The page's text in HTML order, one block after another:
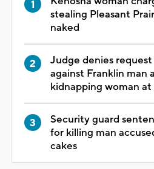
stealing Pleasant
naked
Judge denies
against Franklin man
kidnapping woman
Security guard
for killing man
cakes